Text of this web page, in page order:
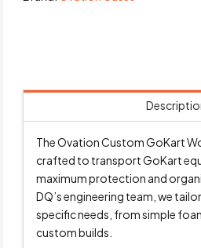
The Ovation Custom GoKart
crafted to transport GoKart
maximum protection and
DQ’s engineering team, we
specific needs, from simple
custom builds.